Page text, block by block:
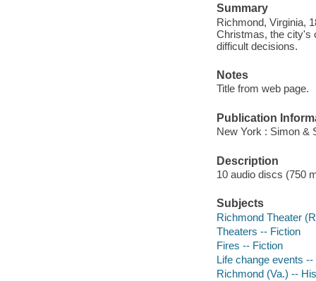
Summary
Richmond, Virginia,
Christmas, the city's
difficult decisions.
Notes
Title from web page.
Publication
New York : Simon &
Description
10 audio discs (750
Subjects
Richmond Theater
Theaters -- Fiction
Fires -- Fiction
Life change events --
Richmond (Va.) --